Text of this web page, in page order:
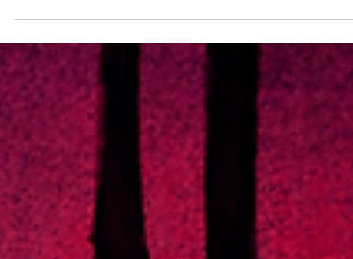
Sep 26, 2025
NEWS
Carl St.Clair to Lead the Thailand Philharmonic
Carl St.Clair with the Thailand Philharmonic Orchestra. Photo courtesy of the
Thailand Philharmonic Orchestra Carl St.Clair, longtime...